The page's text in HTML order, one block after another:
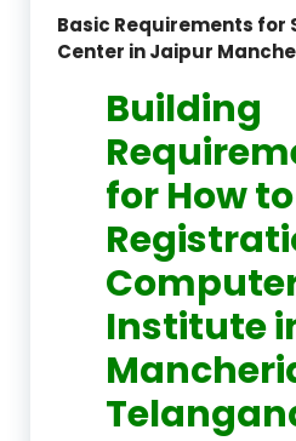
Basic Requirements
Center in Jaipur
Building
for How to
Institute